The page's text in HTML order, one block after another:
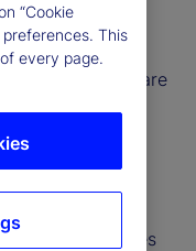
or not to
key factors:
and control are
is more
a leap of
to person.
in-depth
experiences
“Cookie
This
every page.